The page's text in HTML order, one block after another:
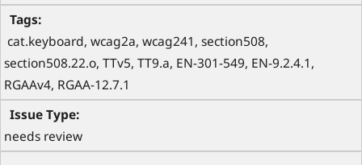
cat.keyboard, wcag2a, wcag241, section508,
section508.22.o, TTv5, TT9.a, EN-301-549, EN-9.2.4.1,
RGAAv4, RGAA-12.7.1
needs review